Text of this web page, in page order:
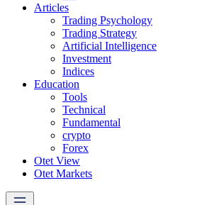
Articles
Trading Psychology
Trading Strategy
Artificial Intelligence
Investment
Indices
Education
Tools
Technical
Fundamental
crypto
Forex
Otet View
Otet Markets